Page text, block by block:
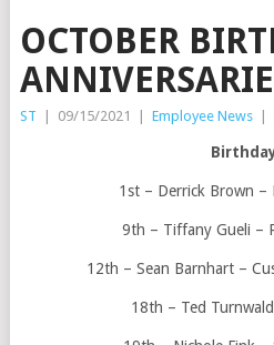
OCTOBER
ST | 09/15/2021 | Employee News |
1st – Derrick Brown –
9th – Tiffany Gueli –
12th – Sean Barnhart –
18th – Ted